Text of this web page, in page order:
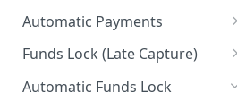
One-off - Check In
One-off - Dynamic Code
One-off - Phone number
Automatic Payments
Automatic Payments - Dynamic
Funds Lock (Late Capture)
Funds lock - Dynamic Code
Automatic Funds Lock